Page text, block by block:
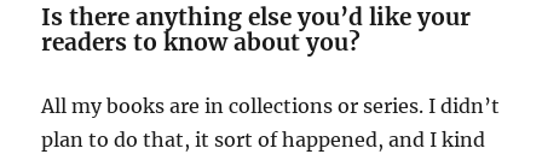
Is there anything else you’d like your
readers to know about you?
All my books are in collections or series. I didn’t
plan to do that, it sort of happened, and I kind